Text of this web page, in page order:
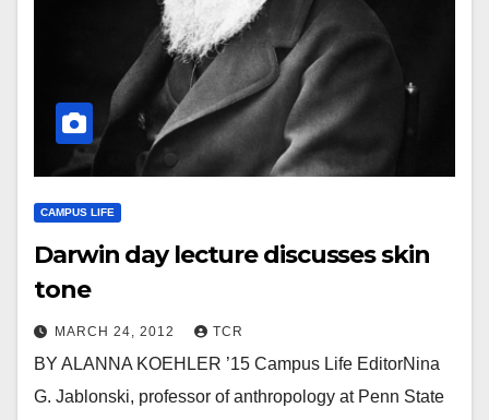
CAMPUS LIFE
Darwin day lecture discusses skin
tone
MARCH 24, 2012 TCR
BY ALANNA KOEHLER ’15 Campus Life EditorNina
G. Jablonski, professor of anthropology at Penn State